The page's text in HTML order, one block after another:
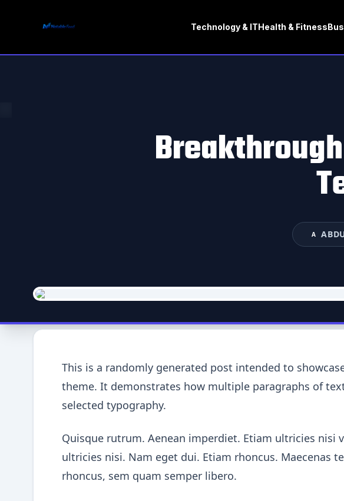
Technology & ITHealth & Fitness
A
This is a randomly generated post intended to
theme. It demonstrates how multiple paragraphs of
selected typography.
Quisque rutrum. Aenean imperdiet. Etiam ultricies nisi
ultricies nisi. Nam eget dui. Etiam rhoncus. Maecenas
rhoncus, sem quam semper libero.